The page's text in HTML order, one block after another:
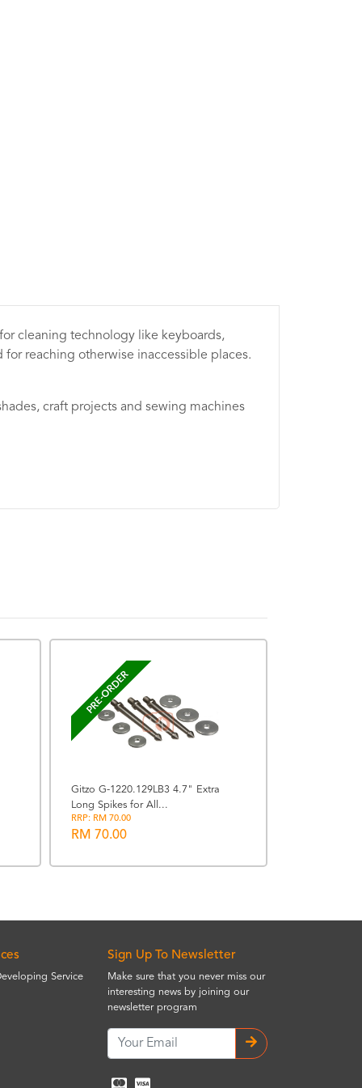
cleaning technology like keyboards,
reaching otherwise inaccessible places.
craft projects and sewing machines
PRE-ORDER
Gitzo G-1220.129LB3 4.7" Extra
Long Spikes for All...
RRP: RM 70.00
RM 70.00
Service
Sign Up To Newsletter
Make sure that you never miss our
interesting news by joining our
newsletter program